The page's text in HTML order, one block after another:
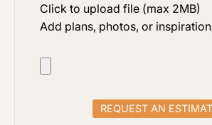
Click to upload file (max 2MB)
Add plans, photos, or inspiration